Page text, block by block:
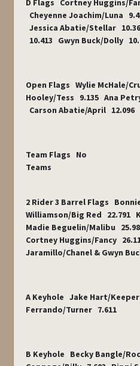
D Flags Cortney Huggins/
Cheyenne Joachim/Luna
Jessica Abatie/Stellar
10.413 Gwyn Buck/Dolly
Open Flags Wylie McHale/
Hooley/Tess 9.135 Ana
Carson Abatie/April 12.096
Team Flags No
2 Rider 3 Barrel Flags
Williamson/Big Red 22.791
Madie Beguelin/Malibu
Cortney Huggins/Fancy
Jaramillo/Chanel & Gwyn
A Keyhole Jake Hart/
Ferrando/Turner 7.611
B Keyhole Becky Bangle/